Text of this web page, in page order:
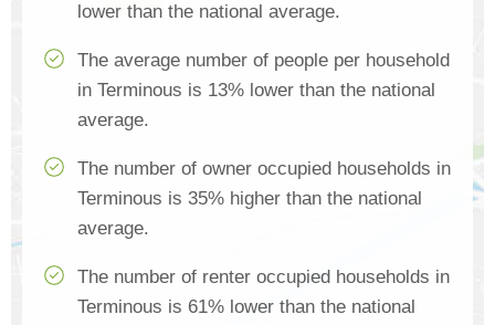
lower than the national average.
The average number of people per household
in Terminous is 13% lower than the national
average.
The number of owner occupied households in
Terminous is 35% higher than the national
average.
The number of renter occupied households in
Terminous is 61% lower than the national